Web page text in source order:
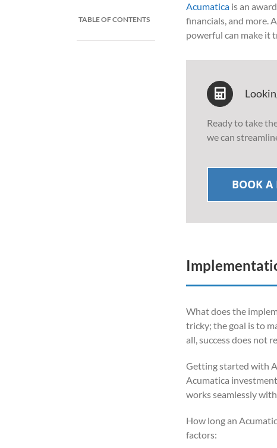
TABLE OF CONTENTS
Acumaticais an
financials, and more.
powerful can make it
Ready to take
we can
BOOK A
What does the
tricky; the goal is to
all, success does not
Getting started with
Acumatica
works seamlessly
How long an
factors: